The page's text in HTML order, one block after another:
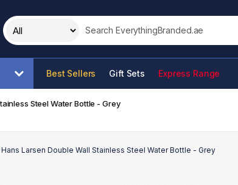
Search this site
Best Sellers Gift Sets Express Range
Steel Water Bottle - Grey
Hans Larsen Double Wall Stainless Steel Water Bottle - Grey